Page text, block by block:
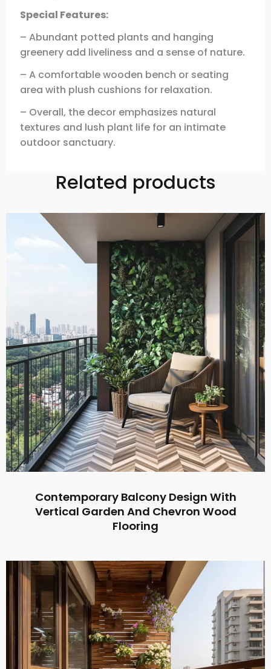
Special Features:
– Abundant potted plants and hanging
greenery add liveliness and a sense of nature.
– A comfortable wooden bench or seating
area with plush cushions for relaxation.
– Overall, the decor emphasizes natural
textures and lush plant life for an intimate
outdoor sanctuary.
Related products
Contemporary Balcony Design With
Vertical Garden And Chevron Wood
Flooring